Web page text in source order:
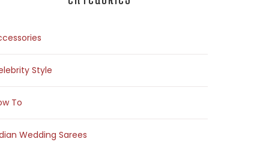
Style
To
Wedding Sarees